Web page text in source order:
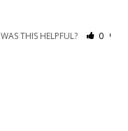
WAS THIS HELPFUL? 0